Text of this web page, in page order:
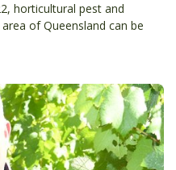
horticultural pest and
of Queensland can be